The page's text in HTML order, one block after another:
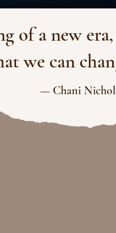
of a new
we can
— Chani